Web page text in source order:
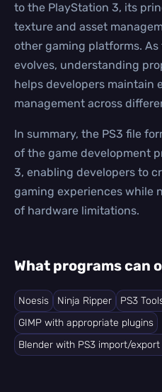
to the PlayStation 3, its
texture and asset
other gaming platforms.
evolves, understanding
helps developers maintain
management across
In summary, the PS3 file
of the game development
3, enabling developers to
gaming experiences while
of hardware limitations.
What programs can
Noesis Ninja Ripper
PS3
GIMP with appropriate plugins
Blender with PS3 import/